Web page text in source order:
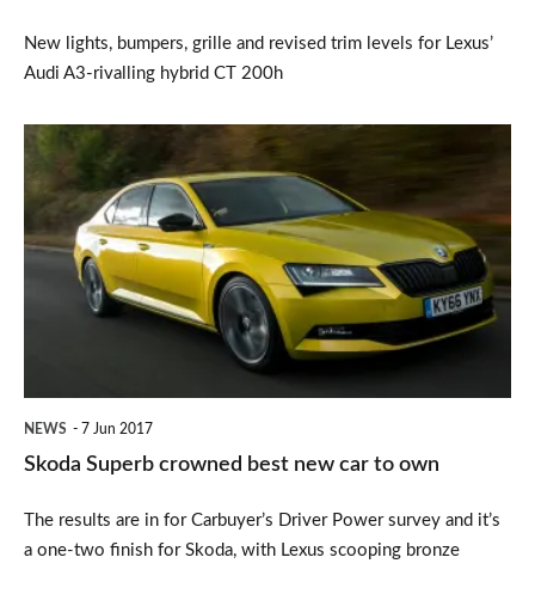
New lights, bumpers, grille and revised trim levels for Lexus’
Audi A3-rivalling hybrid CT 200h
Skoda
Superb
crowned
best
NEWS 7 Jun 2017
Skoda Superb crowned best new car to own
The results are in for Carbuyer’s Driver Power survey and it’s
a one-two finish for Skoda, with Lexus scooping bronze